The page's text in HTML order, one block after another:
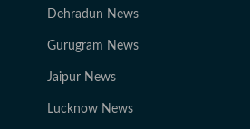
Dehradun News
Gurugram News
Jaipur News
Lucknow News